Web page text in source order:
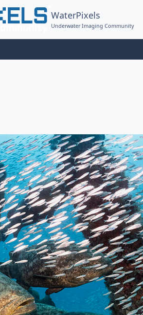
WaterPixels
Underwater Imaging Community